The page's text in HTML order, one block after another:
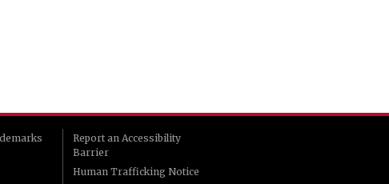
Report an Accessibility
Barrier
Human Trafficking Notice